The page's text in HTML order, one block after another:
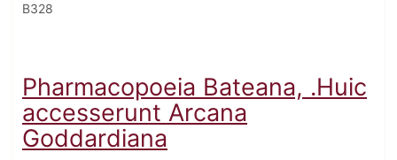
B328
Pharmacopoeia Bateana, .Huic
accesserunt Arcana
Goddardiana